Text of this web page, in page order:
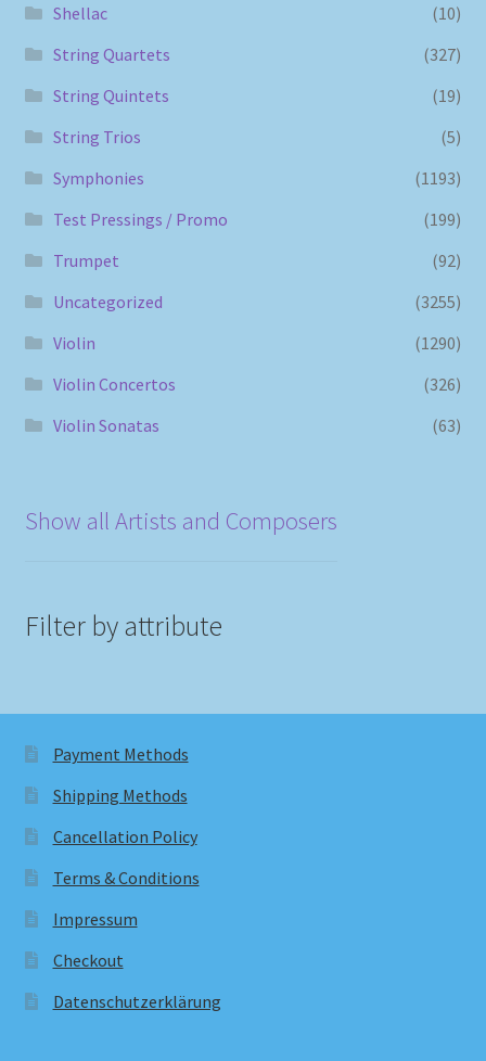
Shellac
(10)
String Quartets
(327)
String Quintets
(19)
String Trios
(5)
Symphonies
(1193)
Test Pressings / Promo
(199)
Trumpet
(92)
Uncategorized
(3255)
Violin
(1290)
Violin Concertos
(326)
Violin Sonatas
(63)
Show all Artists and Composers
Filter by attribute
Payment Methods
Shipping Methods
Cancellation Policy
Terms & Conditions
Impressum
Checkout
Datenschutzerklärung